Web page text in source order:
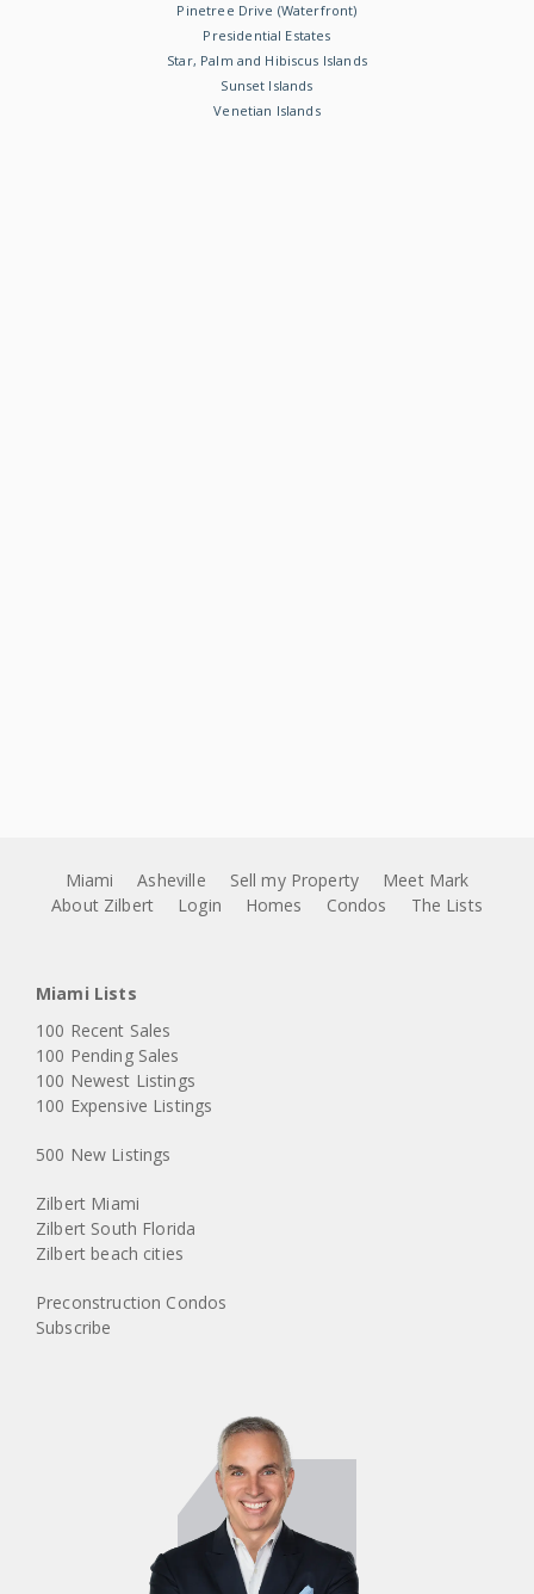
Pinetree Drive (Waterfront)
Presidential Estates
Star, Palm and Hibiscus Islands
Sunset Islands
Venetian Islands
Miami Asheville Sell my Property
Meet Mark
About Zilbert
Login Homes Condos The Lists
Miami Lists
100 Recent Sales
100 Pending Sales
100 Newest Listings
100 Expensive Listings
500 New Listings
Zilbert Miami
Zilbert South Florida
Zilbert beach cities
Preconstruction Condos
Subscribe